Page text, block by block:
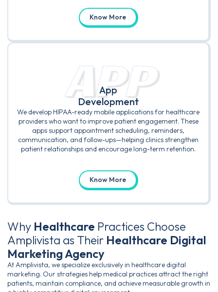
Know More
APP
App
Development
We develop HIPAA-ready mobile applications for healthcare
providers who want to improve patient engagement. These
apps support appointment scheduling, reminders,
communication, and follow-ups—helping clinics strengthen
patient relationships and encourage long-term retention.
Know More
Why Healthcare Practices Choose
Amplivista as Their Healthcare Digital
Marketing Agency
At Amplivista, we specialize exclusively in healthcare digital
marketing. Our strategies help medical practices attract the right
patients, maintain compliance, and achieve measurable growth in